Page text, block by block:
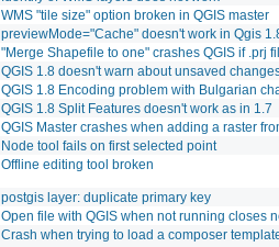
WMS "tile size" option broken in QGIS master
previewMode="Cache" doesn't work in Qgis
"Merge Shapefile to one" crashes QGIS if .prj
QGIS 1.8 doesn't warn about unsaved
QGIS 1.8 Encoding problem with Bulgarian
QGIS 1.8 Split Features doesn't work as in 1.7
QGIS Master crashes when adding a raster
Node tool fails on first selected point
Offline editing tool broken
postgis layer: duplicate primary key
Open file with QGIS when not running closes
Crash when trying to load a composer